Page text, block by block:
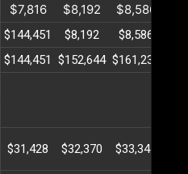
$7,816 $8,192 $8,586
$144,451 $8,192 $8,586
$144,451 $152,644 $161,230
$31,428 $32,370 $33,341